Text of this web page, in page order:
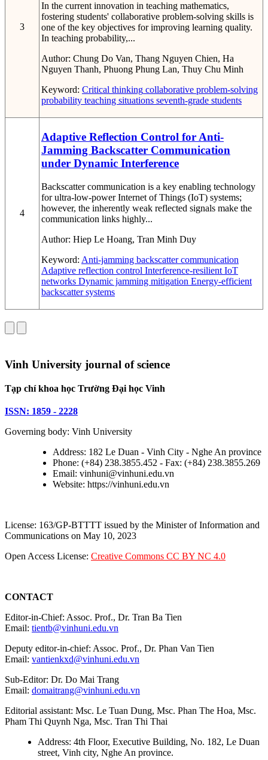
3
In the current innovation in teaching mathematics,
fostering students' collaborative problem-solving skills is
one of the key objectives for improving learning quality.
In teaching probability,...
Author: Chung Do Van, Thang Nguyen Chien, Ha
Nguyen Thanh, Phuong Phung Lan, Thuy Chu Minh
Keyword: Critical thinking collaborative problem-solving
probability teaching situations seventh-grade students
4
Adaptive Reflection Control for Anti-
Jamming Backscatter Communication
under Dynamic Interference
Backscatter communication is a key enabling technology
for ultra-low-power Internet of Things (IoT) systems;
however, the inherently weak reflected signals make the
communication links highly...
Author: Hiep Le Hoang, Tran Minh Duy
Keyword: Anti-jamming backscatter communication
Adaptive reflection control Interference-resilient IoT
networks Dynamic jamming mitigation Energy-efficient
backscatter systems
Vinh University journal of science
Tạp chí khoa học Trường Đại học Vinh
ISSN: 1859 - 2228
Governing body: Vinh University
Address: 182 Le Duan - Vinh City - Nghe An province
Phone: (+84) 238.3855.452 - Fax: (+84) 238.3855.269
Email: vinhuni@vinhuni.edu.vn
Website: https://vinhuni.edu.vn
License: 163/GP-BTTTT issued by the Minister of Information and
Communications on May 10, 2023
Open Access License: Creative Commons CC BY NC 4.0
CONTACT
Editor-in-Chief: Assoc. Prof., Dr. Tran Ba Tien
Email: tientb@vinhuni.edu.vn
Deputy editor-in-chief: Assoc. Prof., Dr. Phan Van Tien
Email: vantienkxd@vinhuni.edu.vn
Sub-Editor: Dr. Do Mai Trang
Email: domaitrang@vinhuni.edu.vn
Editorial assistant: Msc. Le Tuan Dung, Msc. Phan The Hoa, Msc.
Pham Thi Quynh Nga, Msc. Tran Thi Thai
Address: 4th Floor, Executive Building, No. 182, Le Duan
street, Vinh city, Nghe An province.